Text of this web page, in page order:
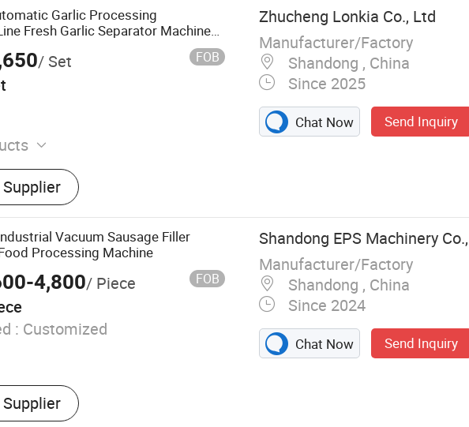
Garlic Processing
Fresh Garlic Separator Machine
Machine Garlic Peeling Machine
/ Set FOB
/Basket Washing
/Fruit Washing
Line, Continuous
Blanching Machine,
Machine, Vegetable Salad
Line, Vegetable /Fruit Peeler,
Fries Production Line,
Line, Vacuum Marinator
Zhucheng Lonkia Co., Ltd
Manufacturer/Factory
Shandong , China
Since 2025
Chat Now Send Inquiry
Vacuum Sausage Filler
Processing Machine
4,800/ Piece FOB
: Customized
Shandong EPS Machinery
Manufacturer/Factory
Shandong , China
Since 2024
Chat Now Send Inquiry